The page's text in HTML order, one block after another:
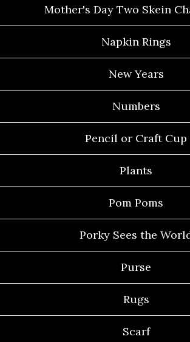
Mother's Day Two Skein
Napkin Rings
New Years
Numbers
Pencil or Craft Cup
Plants
Pom Poms
Porky Sees the
Purse
Rugs
Scarf